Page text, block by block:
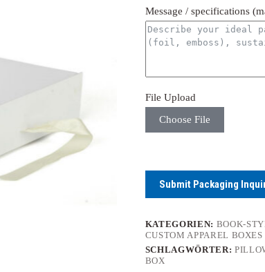
Message / specifications
File Upload
Choose File
Submit Packaging
KATEGORIEN: BOOK-
CUSTOM APPAREL BOXES
SCHLAGWÖRTER:
BOX